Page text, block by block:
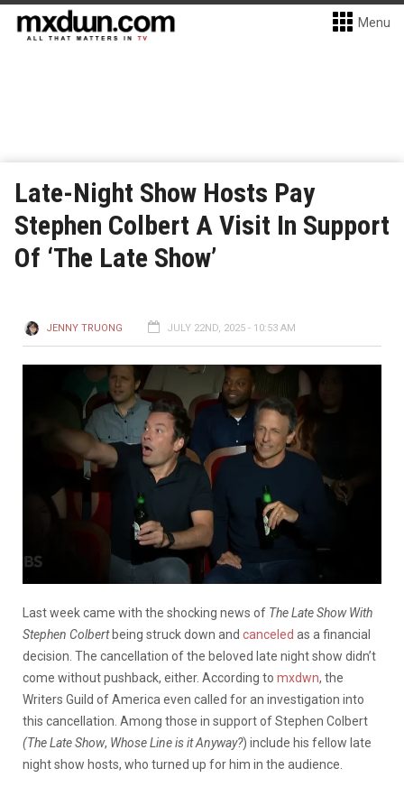
Menu
Late-Night Show Hosts Pay
Stephen Colbert A Visit In Support
Of ‘The Late Show’
JENNY TRUONG JULY 22ND, 2025 - 10:53 AM
Last week came with the shocking news of The Late Show With
Stephen Colbert being struck down and canceled as a financial
decision. The cancellation of the beloved late night show didn’t
come without pushback, either. According to mxdwn, the
Writers Guild of America even called for an investigation into
this cancellation. Among those in support of Stephen Colbert
(The LateShow, Whose Line is it Anyway?) include his fellow late
night show hosts, who turned up for him in the audience.